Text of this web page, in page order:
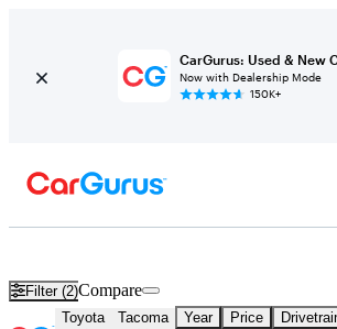
CarGurus: Used & New
Now with Dealership Mode
150K+
Filter (2)Compare
Toyota Tacoma Year Price